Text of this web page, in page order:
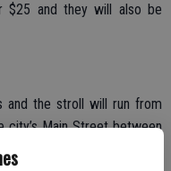
$25 and they will also be
and the stroll will run from
city’s Main Street between